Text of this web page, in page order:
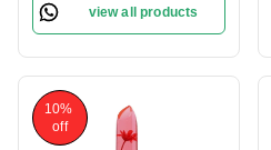
Free
view all products
10%
off